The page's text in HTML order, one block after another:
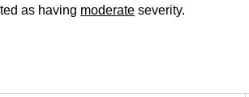
as having moderate severity.